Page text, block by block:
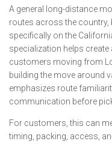
A general long-distance
routes across the country,
specifically on the
specialization helps
customers moving from
building the move around
emphasizes route
communication before
For customers, this can
timing, packing, access,